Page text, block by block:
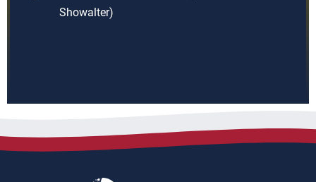
Showalter)